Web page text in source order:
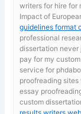
writers for hire for
Impact of
guidelines format c
professional
dissertation never
pay for my
service for
proofreading
essay
custom